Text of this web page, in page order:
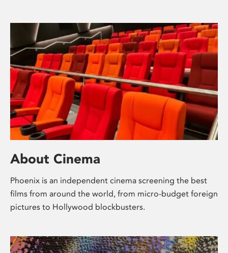
About Cinema
Phoenix is an independent cinema screening the best
films from around the world, from micro-budget foreign
pictures to Hollywood blockbusters.